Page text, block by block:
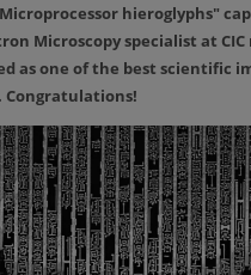
hieroglyphs"
Microscopy specialist at CIC
as one of the best scientific
. Congratulations!